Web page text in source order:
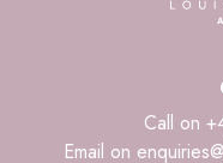
Call on
Email on